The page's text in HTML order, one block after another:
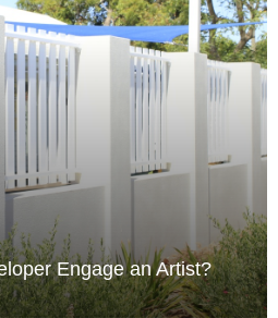
Engage an Artist?